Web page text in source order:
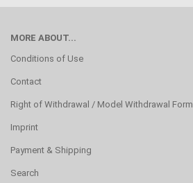
MORE ABOUT...
Conditions of Use
Contact
Right of Withdrawal / Model Withdrawal Form
Imprint
Payment & Shipping
Search